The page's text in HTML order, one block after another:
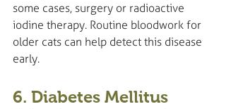
some cases, surgery or radioactive
iodine therapy. Routine bloodwork for
older cats can help detect this disease
early.
6. Diabetes Mellitus